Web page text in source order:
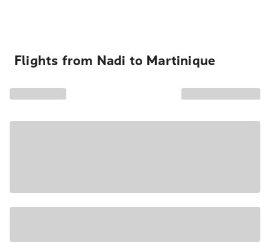
Flights from Nadi to Martinique